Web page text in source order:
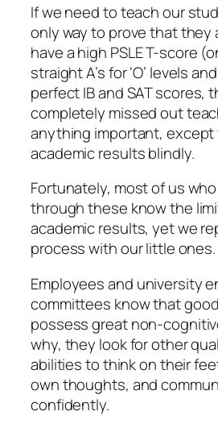
If we need to teach our
only way to prove that they
have a high PSLE T-score
straight A’s for ‘O’ levels and
perfect IB and SAT scores,
completely missed out
anything important, except
academic results blindly.
Fortunately, most of us
through these know the
academic results, yet we
process with our little ones.
Employees and university
committees know that
possess great non-
why, they look for other
abilities to think on their
own thoughts, and
confidently.